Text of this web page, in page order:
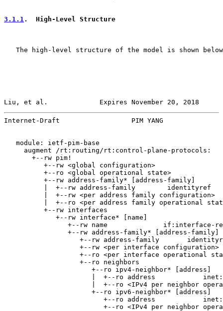
3.1.1.  High-Level Structure
The high-level structure of the model is shown
Liu, et al.             Expires November 20, 2018
Internet-Draft                  PIM YANG
   module: ietf-pim-base
     augment /rt:routing/rt:control-plane-protocols:
       +--rw pim!
          +--rw <global configuration>
          +--ro <global operational state>
          +--rw address-family* [address-family]
          |  +--rw address-family        identityref
          |  +--rw <per address family configuration>
|  +--ro <per address family operational
          +--rw interfaces
             +--rw interface* [name]
+--rw name              if:interface-
                +--rw address-family* [address-family]
+--rw address-family
                   +--rw <per interface configuration>
+--ro <per interface operational
                   +--ro neighbors
                      +--ro ipv4-neighbor* [address]
|  +--ro address
|  +--ro <IPv4 per neighbor
                      +--ro ipv6-neighbor* [address]
+--ro address
+--ro <IPv4 per neighbor